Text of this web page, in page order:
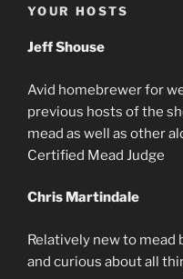
YOUR HOSTS
Jeff Shouse
Avid homebrewer for
previous hosts of the
mead as well as other
Certified Mead Judge
Chris Martindale
Relatively new to
and curious about all